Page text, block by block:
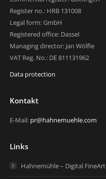
Register no.: HRB 131008
Legal form: GmbH
Registered office: Dassel
Managing director: Jan Wölfle
VAT Reg. No.: DE 811131962
Data protection
Kontakt
E-Mail: pr@hahnemuehle.com
Links
Hahnemühle – Digital FineArt